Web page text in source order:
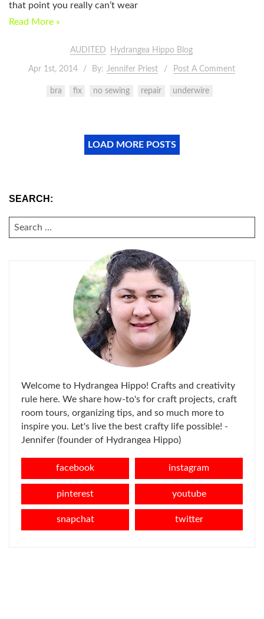
that point you really can’t wear
Read More »
AUDITED Hydrangea Hippo Blog
Apr 1st, 2014 By: Jennifer Priest Post A Comment
bra fix no sewing repair underwire
LOAD MORE POSTS
SEARCH:
SEARCH
FOR:
Welcome to Hydrangea Hippo! Crafts and creativity
rule here. We share how-to's for craft projects, craft
room tours, organizing tips, and so much more to
inspire you. Let's live the best crafty life possible! -
Jennifer (founder of Hydrangea Hippo)
facebook instagram
pinterest youtube
snapchat twitter